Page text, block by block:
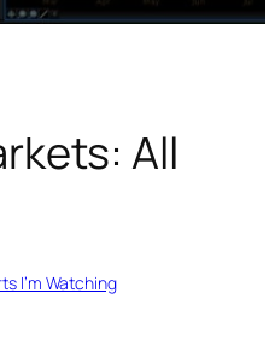
All
I’m Watching